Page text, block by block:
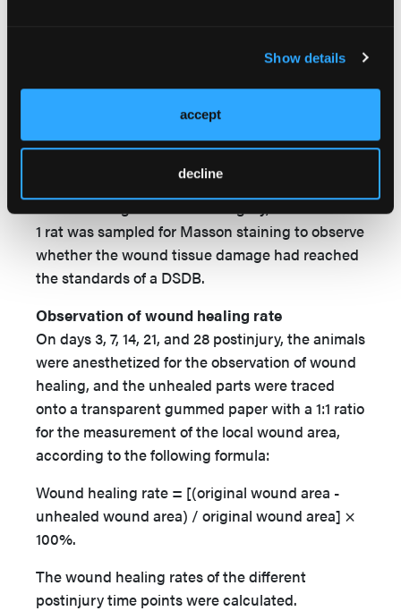
Show details
accept
decline
Next, healthy adult Wistar rats (n = 160) were
used for the DSDB model (4% TBSA) by the
same method already described, and randomly
divided into the same 4 groups — IG PA, SSA,
resuscitation, the animals were maintained in
individual cages. After the surgery, the wound of
1 rat was sampled for Masson staining to observe
whether the wound tissue damage had reached
the standards of a DSDB.
Observation of wound healing rate
On days 3, 7, 14, 21, and 28 postinjury, the animals
were anesthetized for the observation of wound
healing, and the unhealed parts were traced
onto a transparent gummed paper with a 1:1 ratio
for the measurement of the local wound area,
according to the following formula:
Wound healing rate = [(original wound area -
unhealed wound area) / original wound area] ×
100%.
The wound healing rates of the different
postinjury time points were calculated.